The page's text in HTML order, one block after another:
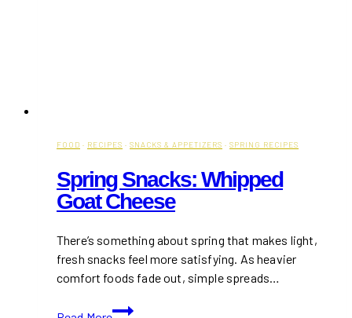
FOOD · RECIPES · SNACKS & APPETIZERS · SPRING RECIPES
Spring Snacks: Whipped
Goat Cheese
There’s something about spring that makes light,
fresh snacks feel more satisfying. As heavier
comfort foods fade out, simple spreads…
Spring